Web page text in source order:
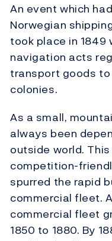
An event which
Norwegian
took place in 1849
navigation acts
transport goods
colonies.
As a small,
always been
outside world.
competition-
spurred the rapid
commercial fleet.
commercial fleet
1850 to 1880. By